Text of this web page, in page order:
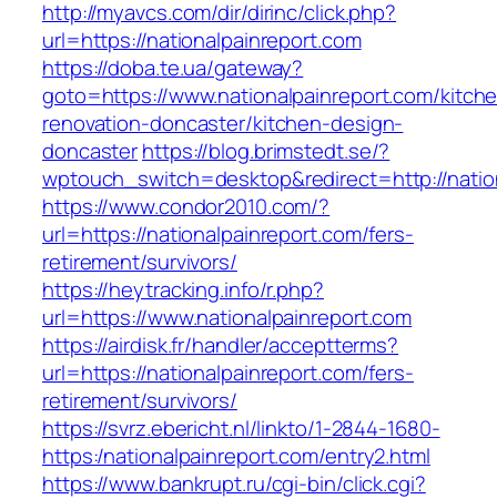
http://myavcs.com/dir/dirinc/click.php?
url=https://nationalpainreport.com
https://doba.te.ua/gateway?
goto=https://www.nationalpainreport.com/
renovation-doncaster/kitchen-design-
doncasterhttps://blog.brimstedt.se/?
wptouch_switch=desktop&redirect=http://
https://www.condor2010.com/?
url=https://nationalpainreport.com/fers-
retirement/survivors/
https://heytracking.info/r.php?
url=https://www.nationalpainreport.com
https://airdisk.fr/handler/acceptterms?
url=https://nationalpainreport.com/fers-
retirement/survivors/
https://svrz.ebericht.nl/linkto/1-2844-1680-
https:/nationalpainreport.com/entry2.html
https://www.bankrupt.ru/cgi-bin/click.cgi?